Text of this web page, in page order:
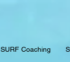
SURF Coaching